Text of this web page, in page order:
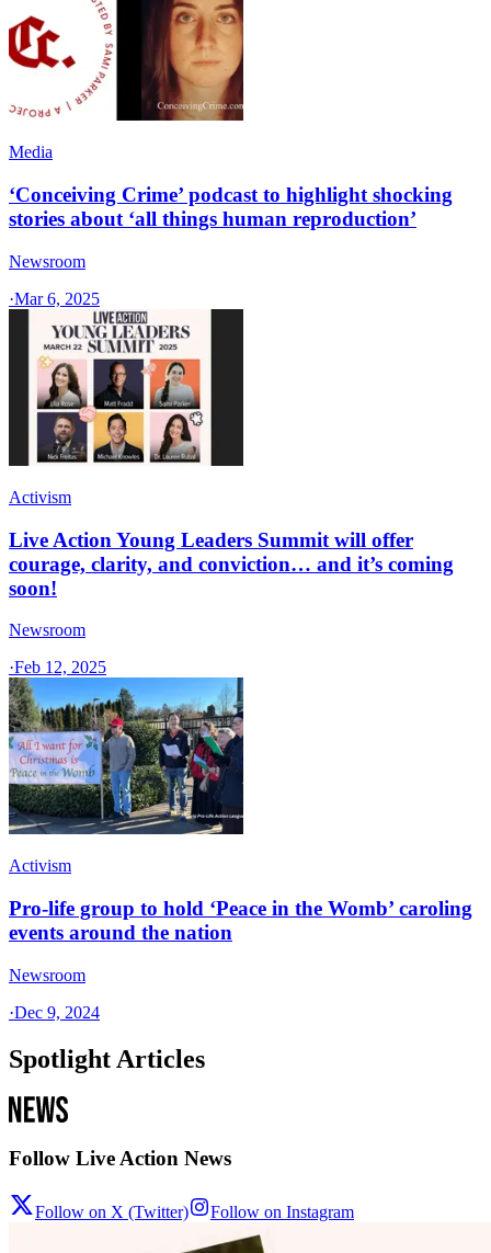
Media
‘Conceiving Crime’ podcast to highlight shocking
stories about ‘all things human reproduction’
Newsroom
·Mar 6, 2025
Activism
Live Action Young Leaders Summit will offer
courage, clarity, and conviction… and it’s coming
soon!
Newsroom
·Feb 12, 2025
Activism
Pro-life group to hold ‘Peace in the Womb’ caroling
events around the nation
Newsroom
·Dec 9, 2024
Spotlight Articles
Follow Live Action News
Follow on X (Twitter) Follow on Instagram